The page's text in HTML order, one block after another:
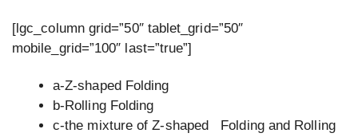
[lgc_column grid=”50″ tablet_grid=”50″
mobile_grid=”100″ last=”true”]
a-Z-shaped Folding
b-Rolling Folding
c-the mixture of Z-shaped Folding and Rolling